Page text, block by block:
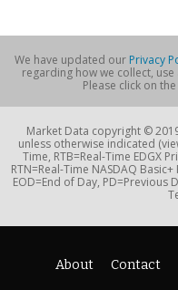
We have updated our Privacy
regarding how we collect,
Please click on
Market Data copyright ©
unless otherwise indicated
Time, RTB=Real-Time EDGX
RTN=Real-Time NASDAQ
EOD=End of Day,
About Contact